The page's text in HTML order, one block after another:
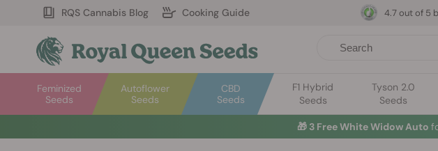
RQS Cannabis Blog Cooking Guide
Autoflower
Seeds
Feminized
Seeds
CBD
Seeds
F1 Hybrid
Seeds
Tyson 2.0
Seeds
4.7 out of 5
🎁 3 Free White Widow Auto